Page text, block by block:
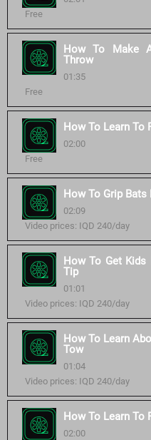
Free
How To Make
Throw
01:35
Free
How To Learn To
02:00
Free
How To Grip Bats
02:09
Video prices: IQD 240/day
How To Get Kids
Tip
01:01
Video prices: IQD 240/day
How To Learn
Tow
01:04
Video prices: IQD 240/day
How To Learn To
02:00